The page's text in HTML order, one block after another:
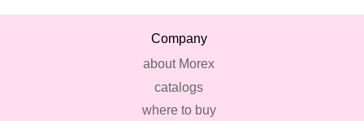
Company
about Morex
catalogs
where to buy